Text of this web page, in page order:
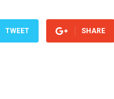
TWEET SHARE